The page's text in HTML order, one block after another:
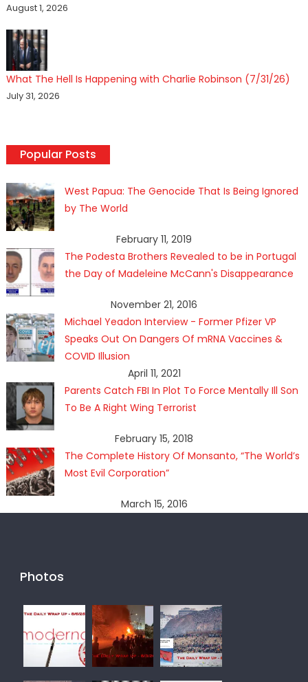
August 1, 2026
What The Hell Is Happening with Charlie Robinson (7/31/26)
July 31, 2026
Popular Posts
West Papua: The Genocide That Is Being Ignored
by The World
February 11, 2019
The Podesta Brothers Revealed to be in Portugal
the Day of Madeleine McCann's Disappearance
November 21, 2016
Michael Yeadon Interview - Former Pfizer VP
Speaks Out On Dangers Of mRNA Vaccines &
COVID Illusion
April 11, 2021
Parents Catch FBI In Plot To Force Mentally Ill Son
To Be A Right Wing Terrorist
February 15, 2018
The Complete History Of Monsanto, “The World’s
Most Evil Corporation”
March 15, 2016
Photos